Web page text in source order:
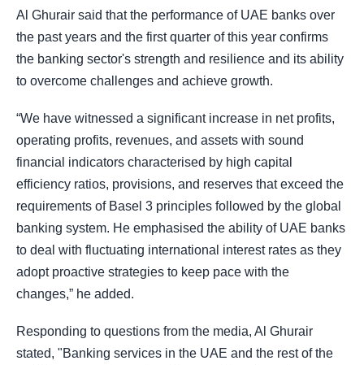
Al Ghurair said that the performance of UAE banks over
the past years and the first quarter of this year confirms
the banking sector's strength and resilience and its ability
to overcome challenges and achieve growth.
“We have witnessed a significant increase in net profits,
operating profits, revenues, and assets with sound
financial indicators characterised by high capital
efficiency ratios, provisions, and reserves that exceed the
requirements of Basel 3 principles followed by the global
banking system. He emphasised the ability of UAE banks
to deal with fluctuating international interest rates as they
adopt proactive strategies to keep pace with the
changes,” he added.
Responding to questions from the media, Al Ghurair
stated, "Banking services in the UAE and the rest of the